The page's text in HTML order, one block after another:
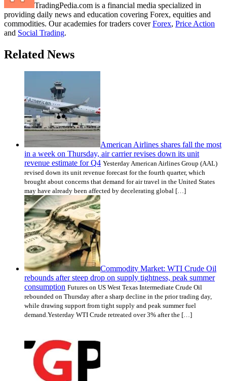
TradingPedia.com is a financial media specialized in
providing daily news and education covering Forex, equities and
commodities. Our academies for traders coverForex, Price Action
and Social Trading.
Related News
American Airlines shares fall the most
in a week on Thursday, air carrier revises down its unit
revenue estimate for Q4 Yesterday American Airlines Group (AAL)
revised down its unit revenue forecast for the fourth quarter, which
brought about concerns that demand for air travel in the United States
may have already been affected by decelerating global […]
Commodity Market: WTI Crude Oil
rebounds after steep drop on supply tightness, peak summer
consumption Futures on US West Texas Intermediate Crude Oil
rebounded on Thursday after a sharp decline in the prior trading day,
while drawing support from tight supply and peak summer fuel
demand.Yesterday WTI Crude retreated over 3% after the […]